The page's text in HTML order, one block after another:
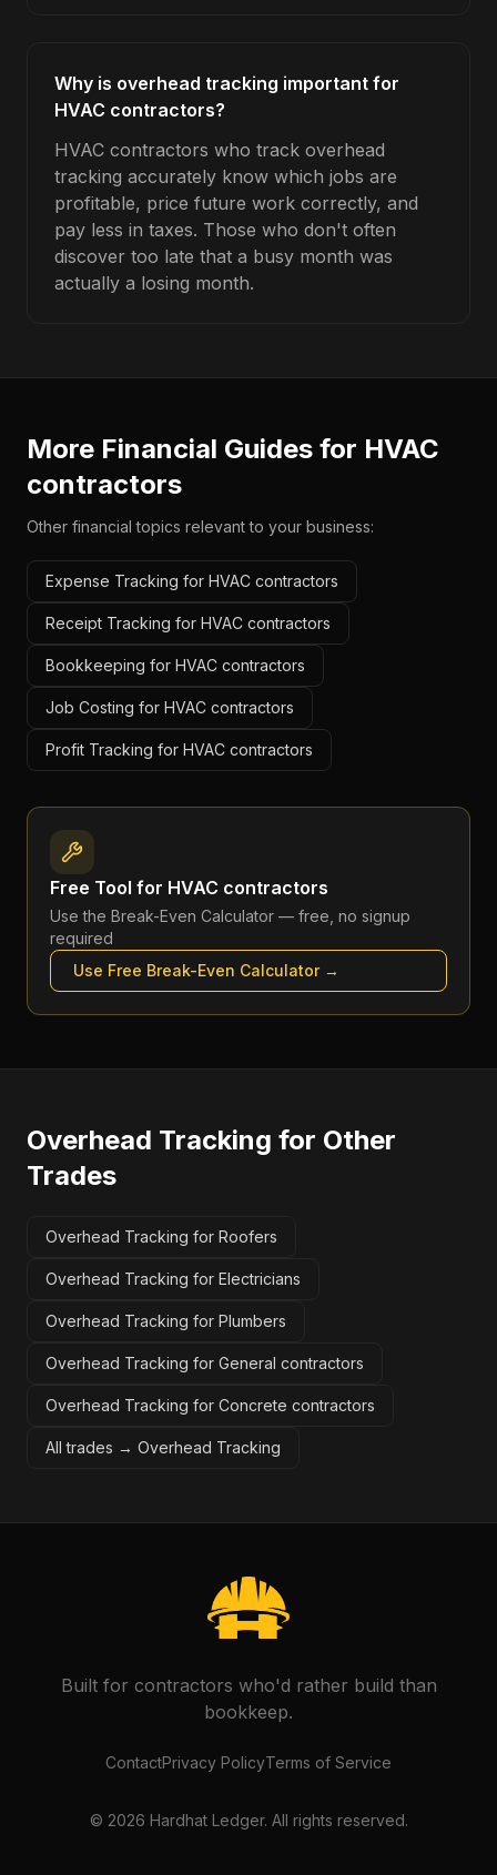
Why is overhead tracking important for
HVAC contractors?
HVAC contractors who track overhead
tracking accurately know which jobs are
profitable, price future work correctly, and
pay less in taxes. Those who don't often
discover too late that a busy month was
actually a losing month.
More Financial Guides for HVAC
contractors
Other financial topics relevant to your business:
Expense Tracking for HVAC contractors
Receipt Tracking for HVAC contractors
Bookkeeping for HVAC contractors
Job Costing for HVAC contractors
Profit Tracking for HVAC contractors
Free Tool for HVAC contractors
Use the Break-Even Calculator — free, no signup
required
Use Free Break-Even Calculator→
Overhead Tracking for Other
Trades
Overhead Tracking for Roofers
Overhead Tracking for Electricians
Overhead Tracking for Plumbers
Overhead Tracking for General contractors
Overhead Tracking for Concrete contractors
All trades → Overhead Tracking
Built for contractors who'd rather build than
bookkeep.
ContactPrivacy PolicyTerms of Service
© 2026 Hardhat Ledger. All rights reserved.